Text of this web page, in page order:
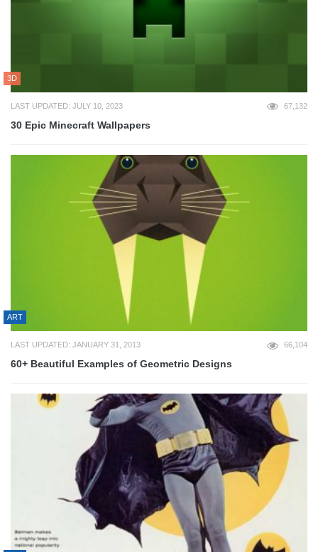
3D
LAST UPDATED: JULY 10, 2023 67,132
30 Epic Minecraft Wallpapers
ART
LAST UPDATED: JANUARY 31, 2013 66,104
60+ Beautiful Examples of Geometric Designs